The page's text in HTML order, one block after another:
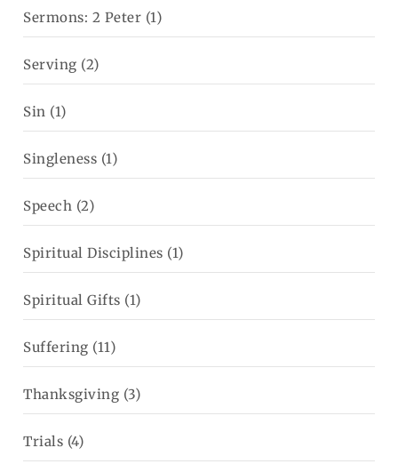
Sermons: 2 Peter (1)
Serving (2)
Sin (1)
Singleness (1)
Speech (2)
Spiritual Disciplines (1)
Spiritual Gifts (1)
Suffering (11)
Thanksgiving (3)
Trials (4)